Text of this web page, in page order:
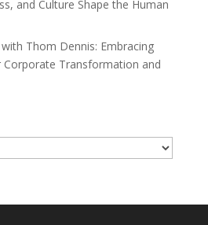
and Culture Shape the Human
Thom Dennis: Embracing
Corporate Transformation and